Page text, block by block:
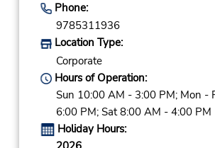
Phone:
9785311936
Location Type:
Corporate
Hours of Operation:
Sun 10:00 AM - 3:00 PM; Mon -
6:00 PM; Sat 8:00 AM - 4:00 PM
Holiday Hours: